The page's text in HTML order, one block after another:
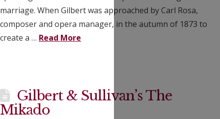
marriage. When Gilbert was approached by Carl Rosa,
composer and opera manager, in the autumn of 1873 to
create a … Read More
Gilbert & Sullivan’s The
Mikado